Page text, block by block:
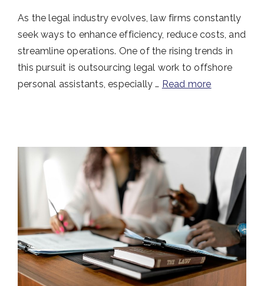
As the legal industry evolves, law firms constantly
seek ways to enhance efficiency, reduce costs, and
streamline operations. One of the rising trends in
this pursuit is outsourcing legal work to offshore
personal assistants, especially … Read more